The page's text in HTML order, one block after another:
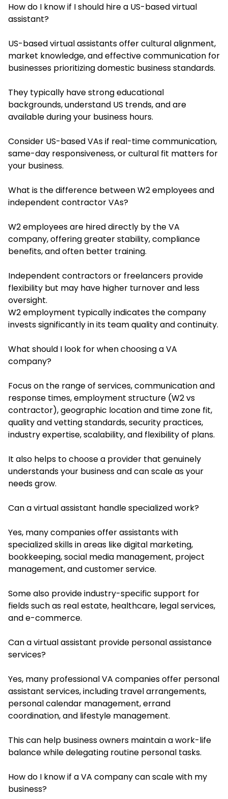
How do I know if I should hire a US-based virtual
assistant?
US-based virtual assistants offer cultural alignment,
market knowledge, and effective communication for
businesses prioritizing domestic business standards.
They typically have strong educational
backgrounds, understand US trends, and are
available during your business hours.
Consider US-based VAs if real-time communication,
same-day responsiveness, or cultural fit matters for
your business.
What is the difference between W2 employees and
independent contractor VAs?
W2 employees are hired directly by the VA
company, offering greater stability, compliance
benefits, and often better training.
Independent contractors or freelancers provide
flexibility but may have higher turnover and less
oversight.
W2 employment typically indicates the company
invests significantly in its team quality and continuity.
What should I look for when choosing a VA
company?
Focus on the range of services, communication and
response times, employment structure (W2 vs
contractor), geographic location and time zone fit,
quality and vetting standards, security practices,
industry expertise, scalability, and flexibility of plans.
It also helps to choose a provider that genuinely
understands your business and can scale as your
needs grow.
Can a virtual assistant handle specialized work?
Yes, many companies offer assistants with
specialized skills in areas like digital marketing,
bookkeeping, social media management, project
management, and customer service.
Some also provide industry-specific support for
fields such as real estate, healthcare, legal services,
and e-commerce.
Can a virtual assistant provide personal assistance
services?
Yes, many professional VA companies offer personal
assistant services, including travel arrangements,
personal calendar management, errand
coordination, and lifestyle management.
This can help business owners maintain a work-life
balance while delegating routine personal tasks.
How do I know if a VA company can scale with my
business?